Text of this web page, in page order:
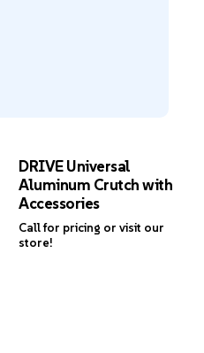
DRIVE Universal
Aluminum Crutch with
Accessories
Call for pricing or visit our
store!